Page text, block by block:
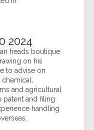
2024
heads boutique
on his
to advise on
and agricultural
patent and filing
handling